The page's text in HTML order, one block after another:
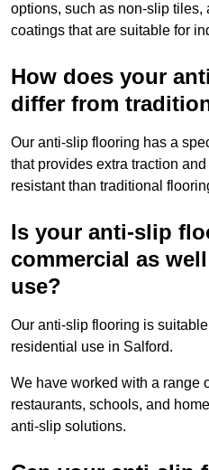
options, such as non-slip
coatings that are suitable for
How does your
differ from
Our anti-slip flooring has a
that provides extra traction
resistant than traditional
Is your anti-slip
commercial as
use?
Our anti-slip flooring is
residential use in Salford.
We have worked with a range
restaurants, schools, and
anti-slip solutions.